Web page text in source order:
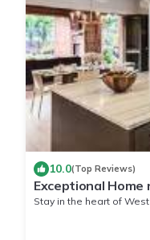
10.0(Top Reviews)
Exceptional
Stay in the heart of